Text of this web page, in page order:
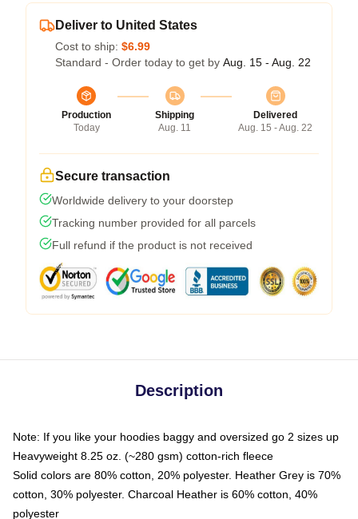
Deliver to United States
Cost to ship: $6.99
Standard - Order today to get by Aug. 15 - Aug. 22
Production
Today
Shipping
Aug. 11
Delivered
Aug. 15 - Aug. 22
Secure transaction
Worldwide delivery to your doorstep
Tracking number provided for all parcels
Full refund if the product is not received
Description
Note: If you like your hoodies baggy and oversized go 2 sizes up
Heavyweight 8.25 oz. (~280 gsm) cotton-rich fleece
Solid colors are 80% cotton, 20% polyester. Heather Grey is 70%
cotton, 30% polyester. Charcoal Heather is 60% cotton, 40%
polyester